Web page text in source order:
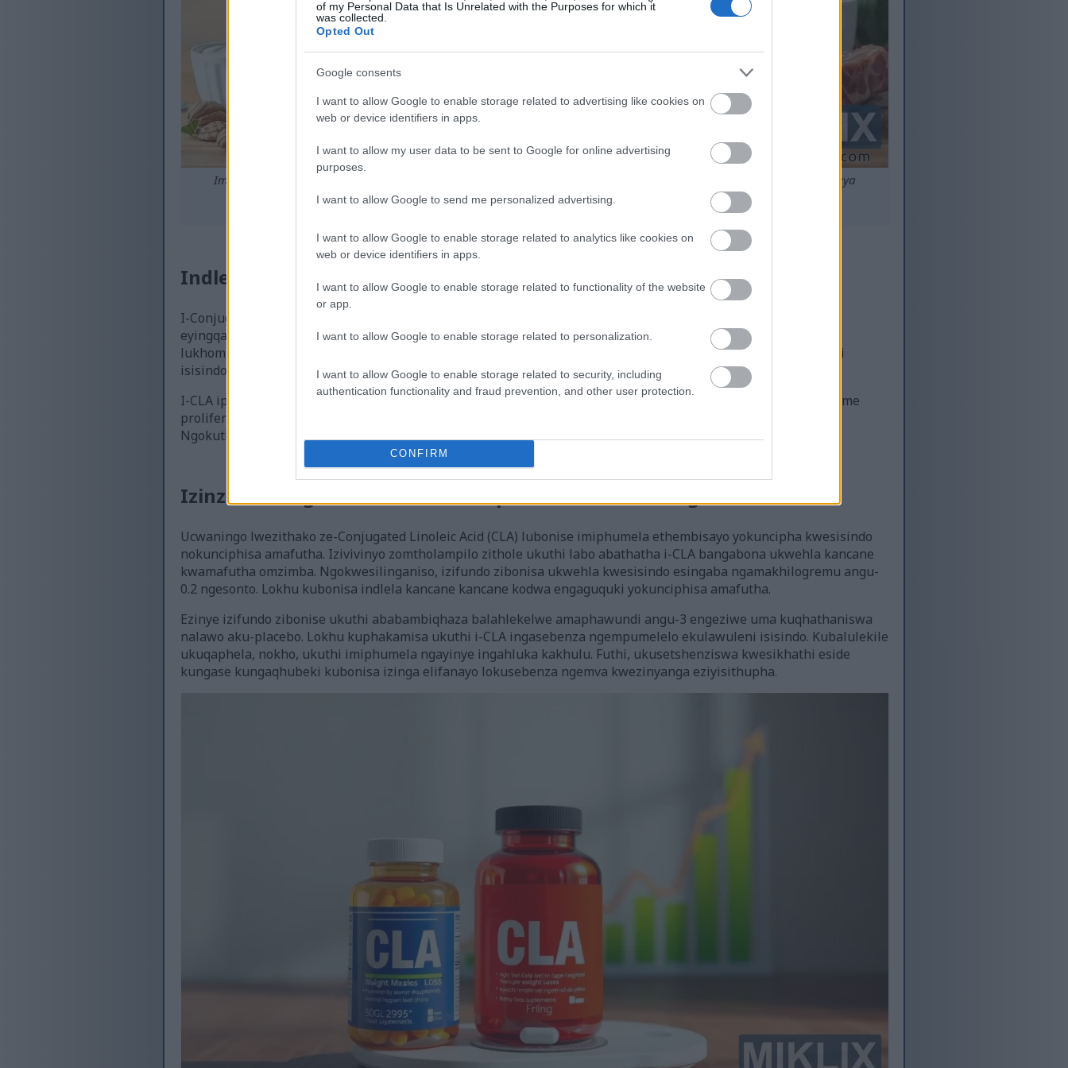
of my Personal Data that Is Unrelated with the Purposes for which it
was collected.
Opted Out
Google consents
I want to allow Google to enable storage related to advertising like cookies on
web or device identifiers in apps.
I want to allow my user data to be sent to Google for online advertising
purposes.
I want to allow Google to send me personalized advertising.
I want to allow Google to enable storage related to analytics like cookies on
web or device identifiers in apps.
I want to allow Google to enable storage related to functionality of the website
or app.
I want to allow Google to enable storage related to personalization.
I want to allow Google to enable storage related to security, including
authentication functionality and fraud prevention, and other user protection.
CONFIRM
Impilo esekhona yokudla okunothe nge-CLA okuhlanganisa inyama, ubisi, amantongomane, imbewu, nokwatapheya
endaweni efudumele yangemuva.
Chofoza noma uthephe isithombe ukuze uthole ulwazi olwengeziwe kanye nezixazululo eziphezulu.
Indlela I-Conjugated Linoleic Acid (CLA) Esebenza Ngayo Emzimbeni
I-Conjugated Linoleic Acid (CLA) iyisihluthulelo ku-fat metabolism kanye nebhalansi yamandla. Indlela yayo
eyingqayizivele ithinta izindlela ze-metabolic, okuholela ekushintsheni kokwakheka komzimba. Ucwaningo
lukhombisa ukuthi i-CLA inyusa i-oxidation yamafutha futhi yehlisa ukugcinwa kwamafutha, isiza ekulawuleni
isisindo.
I-CLA iphinde ithuthukise i-lipolysis, iphule amafutha abe amandla. Lokhu kwenzeka ngokuvula ama-peroxisome
proliferator-activated receptors (PPARs). Lawa ma-receptors alawula izakhi zofuzo ku-fatty acid metabolism.
Ngokuthonya lezi zindlela, i-CLA ithinta ukusetshenziswa kwamandla kanye nokunciphisa izicubu ze-adipose.
Izinzuzo Ezingaba Khona Zokunciphisa Isisindo Zezengezo ze-CLA
Ucwaningo lwezithako ze-Conjugated Linoleic Acid (CLA) lubonise imiphumela ethembisayo yokuncipha kwesisindo
nokunciphisa amafutha. Izivivinyo zomtholampilo zithole ukuthi labo abathatha i-CLA bangabona ukwehla kancane
kwamafutha omzimba. Ngokwesilinganiso, izifundo zibonisa ukwehla kwesisindo esingaba ngamakhilogremu angu-
0.2 ngesonto. Lokhu kubonisa indlela kancane kancane kodwa engaguquki yokunciphisa amafutha.
Ezinye izifundo zibonise ukuthi ababambiqhaza balahlekelwe amaphawundi angu-3 engeziwe uma kuqhathaniswa
nalawo aku-placebo. Lokhu kuphakamisa ukuthi i-CLA ingasebenza ngempumelelo ekulawuleni isisindo. Kubalulekile
ukuqaphela, nokho, ukuthi imiphumela ngayinye ingahluka kakhulu. Futhi, ukusetshenziswa kwesikhathi eside
kungase kungaqhubeki kubonisa izinga elifanayo lokusebenza ngemva kwezinyanga eziyisithupha.